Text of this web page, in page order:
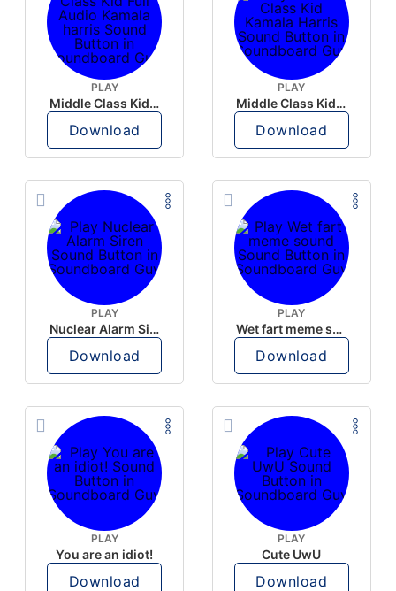
PLAY
Middle Class Kid Full Audio Kamala harris
Download
PLAY
Middle Class Kid Kamala Harris
Download
PLAY
Nuclear Alarm Siren
Download
PLAY
Wet fart meme sound
Download
PLAY
You are an idiot!
Download
PLAY
Cute UwU
Download